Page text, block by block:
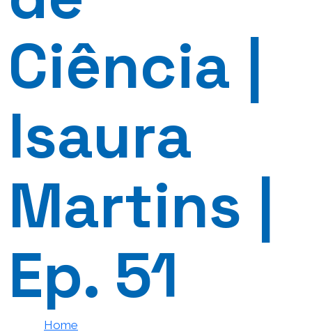
Ciência |
Isaura
Martins |
Ep. 51
Home